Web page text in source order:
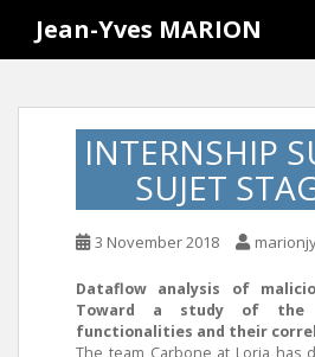
i
Jean-Yves MARION
INTERNSHIP
SUJET
3 November 2018
Dataflow analysis of
Toward a study of the
functionalities and their
The team Carbone at Loria has